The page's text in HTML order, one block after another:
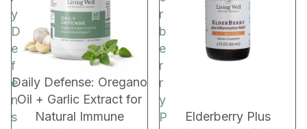
C
o
c
o
a
R
e
y
D
e
f
e
n
s
New!
Daily Defense: Oregano
Oil + Garlic Extract for
Natural Immune
r
b
e
r
r
y
P
Elderberry Plus